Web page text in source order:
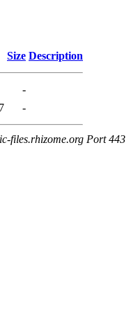
Size Description
-
-
files.rhizome.org Port 443